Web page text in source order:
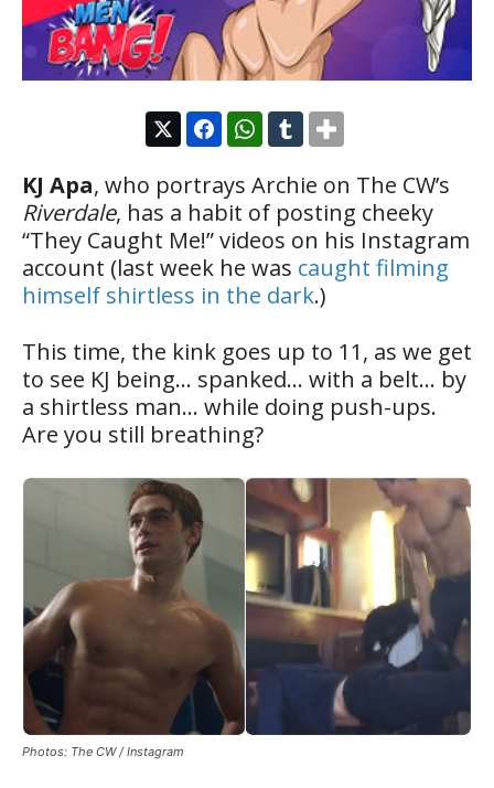
KJ Apa, who portrays Archie on The CW’s
Riverdale, has a habit of posting cheeky
“They Caught Me!” videos on his Instagram
account (last week he was caught filming
himself shirtless in the dark.)
This time, the kink goes up to 11, as we get
to see KJ being… spanked… with a belt… by
a shirtless man… while doing push-ups.
Are you still breathing?
Photos: The CW / Instagram